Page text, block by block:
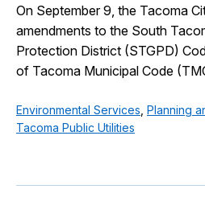
On September 9, the Tacoma
amendments to the South
Protection District (STGPD)
of Tacoma Municipal Code
Environmental Services Planning
Tacoma Public Utilities